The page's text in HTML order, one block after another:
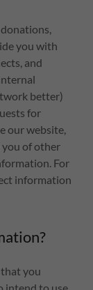
you with
and
better)
for
our website,
you of other
For
information
you